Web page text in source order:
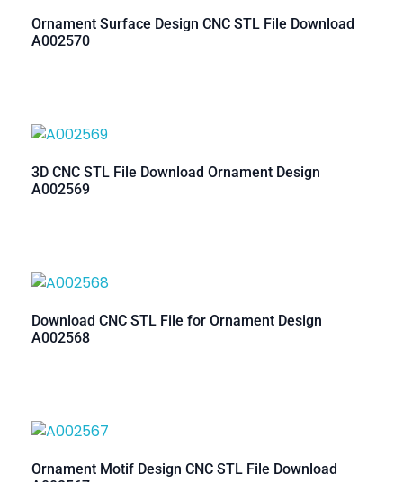
Ornament Surface Design CNC STL File Download
A002570
3D CNC STL File Download Ornament Design
A002569
Download CNC STL File for Ornament Design
A002568
Ornament Motif Design CNC STL File Download